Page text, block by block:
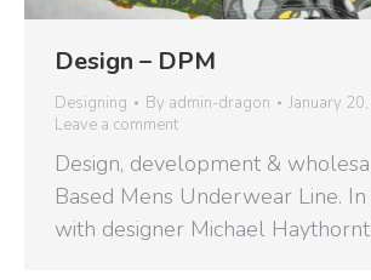
Design – DPM
Designing By admin-dragon
January
Leave a comment
Design, development &
Based Mens Underwear Line.
with designer Michael